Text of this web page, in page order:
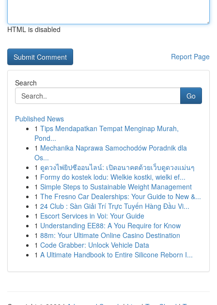
HTML is disabled
Report Page
Search
Go
Published News
1 Tips Mendapatkan Tempat Menginap Murah,
Pond...
1 Mechanika Naprawa Samochodów Poradnik dla
Os...
1 ดูดวงไพ่ยิปซีออนไลน์: เปิดอนาคตด้วยเว็บดูดวงแม่นๆ
1 Formy do kostek lodu: Wielkie kostki, wielki ef...
1 Simple Steps to Sustainable Weight Management
1 The Fresno Car Dealerships: Your Guide to New &...
1 24 Club : Sàn Giải Trí Trực Tuyến Hàng Đầu Vi...
1 Escort Services in Voi: Your Guide
1 Understanding EE88: A You Require for Know
1 88m: Your Ultimate Online Casino Destination
1 Code Grabber: Unlock Vehicle Data
1 A Ultimate Handbook to Entire Silicone Reborn I...